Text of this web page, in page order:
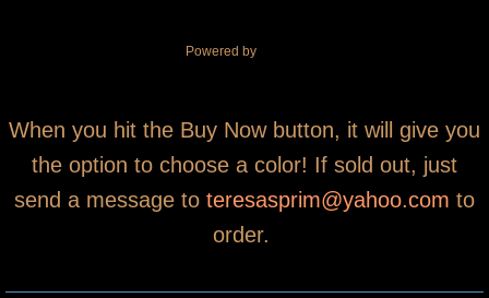
Powered by
When you hit the Buy Now button, it will give you
the option to choose a color! If sold out, just
send a message to teresasprim@yahoo.com to
order.